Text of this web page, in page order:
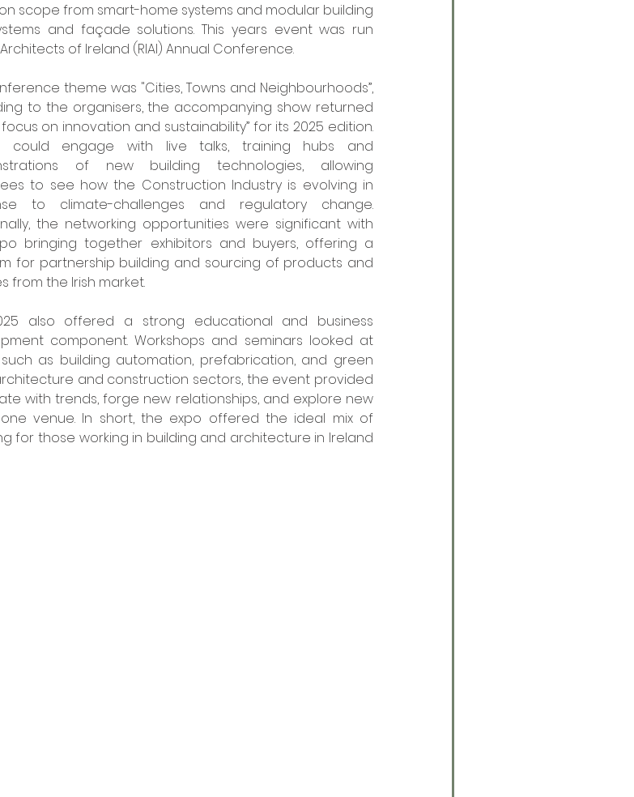
scope from smart-home systems and modular building
and façade solutions. This years event was run
of Ireland (RIAI) Annual Conference.
theme was "Cities, Towns and Neighbourhoods”,
to the organisers, the accompanying show returned
focus on innovation and sustainability” for its 2025 edition.
could engage with live talks, training hubs and
of new building technologies, allowing
to see how the Construction Industry is evolving in
to climate-challenges and regulatory change.
the networking opportunities were significant with
bringing together exhibitors and buyers, offering a
for partnership building and sourcing of products and
from the Irish market.
also offered a strong educational and business
component. Workshops and seminars looked at
as building automation, prefabrication, and green
and construction sectors, the event provided
with trends, forge new relationships, and explore new
venue. In short, the expo offered the ideal mix of
for those working in building and architecture in Ireland